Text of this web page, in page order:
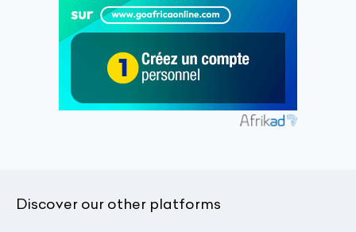
Discover our other platforms